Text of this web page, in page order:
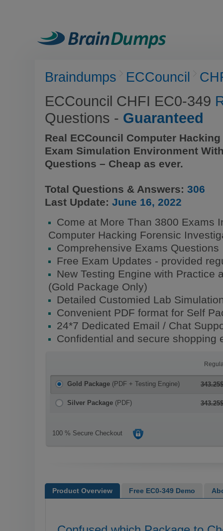
Braindumps ECCouncil
ECCouncil CHFI EC0-349
Questions - Guaranteed
Real ECCouncil Computer
Exam Simulation Environment
Questions – Cheap as ever.
Total Questions & Answers: 306
Last Update: June 16, 2022
Come at More Than 3800 Exams
Computer Hacking Forensic
Comprehensive Exams Questions
Free Exam Updates - provided
New Testing Engine with Practice
(Gold Package Only)
Detailed Customied Lab
Convenient PDF format for Self
24*7 Dedicated Email / Chat
Confidential and secure shopping
Gold Package (PDF + Testing Engine)
Silver Package (PDF)
100 % Secure Checkout
Product Overview Free EC0-349 Demo